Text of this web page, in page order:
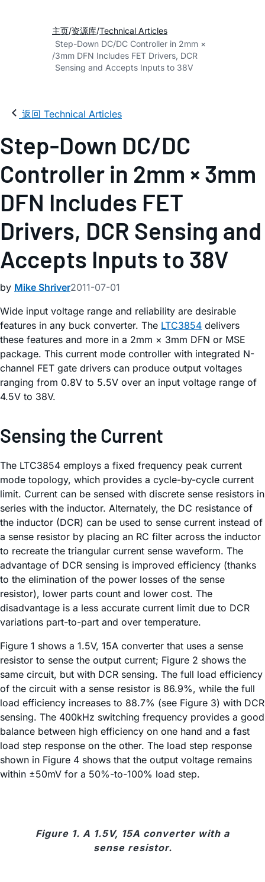
主页 资源库 Technical Articles
Step-Down DC/DC Controller in 2mm ×
3mm DFN Includes FET Drivers, DCR
Sensing and Accepts Inputs to 38V
返回 Technical Articles
Step-Down DC/DC
Controller in 2mm × 3mm
DFN Includes FET
Drivers, DCR Sensing and
Accepts Inputs to 38V
by Mike Shriver2011-07-01
Wide input voltage range and reliability are desirable
features in any buck converter. The LTC3854 delivers
these features and more in a 2mm × 3mm DFN or MSE
package. This current mode controller with integrated N-
channel FET gate drivers can produce output voltages
ranging from 0.8V to 5.5V over an input voltage range of
4.5V to 38V.
Sensing the Current
The LTC3854 employs a fixed frequency peak current
mode topology, which provides a cycle-by-cycle current
limit. Current can be sensed with discrete sense resistors in
series with the inductor. Alternately, the DC resistance of
the inductor (DCR) can be used to sense current instead of
a sense resistor by placing an RC filter across the inductor
to recreate the triangular current sense waveform. The
advantage of DCR sensing is improved efficiency (thanks
to the elimination of the power losses of the sense
resistor), lower parts count and lower cost. The
disadvantage is a less accurate current limit due to DCR
variations part-to-part and over temperature.
Figure 1 shows a 1.5V, 15A converter that uses a sense
resistor to sense the output current; Figure 2 shows the
same circuit, but with DCR sensing. The full load efficiency
of the circuit with a sense resistor is 86.9%, while the full
load efficiency increases to 88.7% (see Figure 3) with DCR
sensing. The 400kHz switching frequency provides a good
balance between high efficiency on one hand and a fast
load step response on the other. The load step response
shown in Figure 4 shows that the output voltage remains
within ±50mV for a 50%-to-100% load step.
Figure 1. A 1.5V, 15A converter with a
sense resistor.